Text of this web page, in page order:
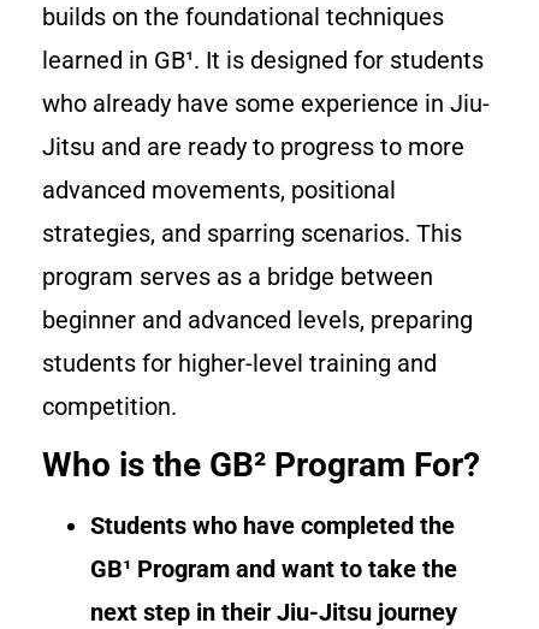
builds on the foundational techniques
learned in GB¹. It is designed for students
who already have some experience in Jiu-
Jitsu and are ready to progress to more
advanced movements, positional
strategies, and sparring scenarios. This
program serves as a bridge between
beginner and advanced levels, preparing
students for higher-level training and
competition.
Who is the GB² Program For?
Students who have completed the
GB¹ Program and want to take the
next step in their Jiu-Jitsu journey